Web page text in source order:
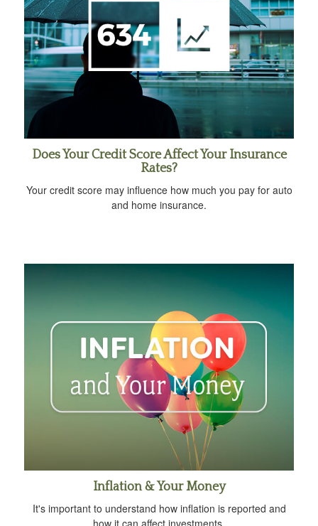
Does Your Credit Score Affect Your Insurance
Rates?
Your credit score may influence how much you pay for auto
and home insurance.
Inflation & Your Money
It's important to understand how inflation is reported and
how it can affect investments.